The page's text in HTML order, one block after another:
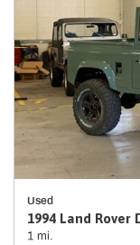
Used
1994 Land Rover
1 mi.